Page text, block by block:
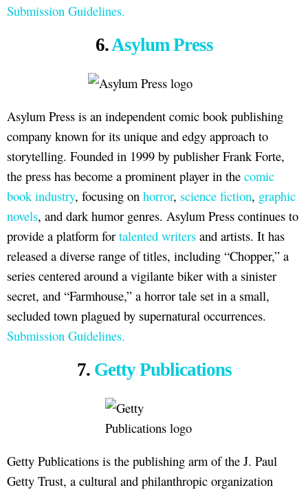
Submission Guidelines.
6.Asylum Press
Asylum Press is an independent comic book publishing
company known for its unique and edgy approach to
storytelling. Founded in 1999 by publisher Frank Forte,
the press has become a prominent player in the comic
book industry, focusing on horror, science fiction, graphic
novels, and dark humor genres. Asylum Press continues to
provide a platform for talented writers and artists. It has
released a diverse range of titles, including “Chopper,” a
series centered around a vigilante biker with a sinister
secret, and “Farmhouse,” a horror tale set in a small,
secluded town plagued by supernatural occurrences.
Submission Guidelines.
7. Getty Publications
Getty Publications is the publishing arm of the J. Paul
Getty Trust, a cultural and philanthropic organization